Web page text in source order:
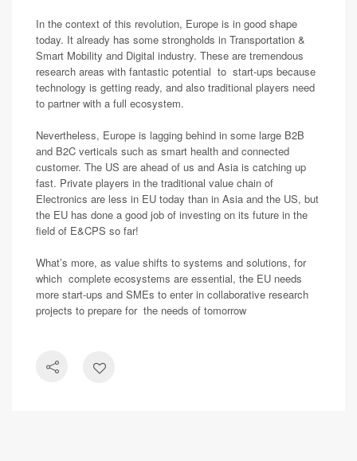
In the context of this revolution, Europe is in good shape
today. It already has some strongholds in Transportation &
Smart Mobility and Digital industry. These are tremendous
research areas with fantastic potential to start-ups because
technology is getting ready, and also traditional players need
to partner with a full ecosystem.
Nevertheless, Europe is lagging behind in some large B2B
and B2C verticals such as smart health and connected
customer. The US are ahead of us and Asia is catching up
fast. Private players in the traditional value chain of
Electronics are less in EU today than in Asia and the US, but
the EU has done a good job of investing on its future in the
field of E&CPS so far!
What’s more, as value shifts to systems and solutions, for
which complete ecosystems are essential, the EU needs
more start-ups and SMEs to enter in collaborative research
projects to prepare for the needs of tomorrow